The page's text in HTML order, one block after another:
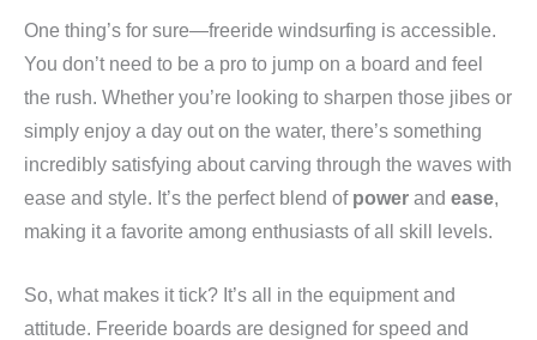
One thing’s for sure—freeride windsurfing is accessible.
You don’t need to be a pro to jump on a board and feel
the rush. Whether you’re looking to sharpen those jibes or
simply enjoy a day out on the water, there’s something
incredibly satisfying about carving through the waves with
ease and style. It’s the perfect blend of power and ease,
making it a favorite among enthusiasts of all skill levels.
So, what makes it tick? It’s all in the equipment and
attitude. Freeride boards are designed for speed and